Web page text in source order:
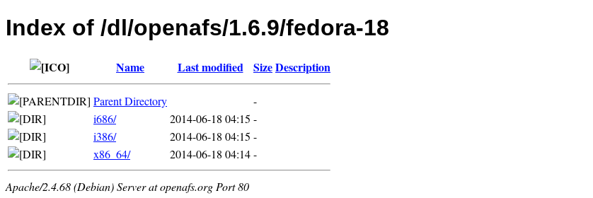
Index of /dl/openafs/1.6.9/fedora-18
Name Last modified SizeDescription
Parent Directory
-
i686/
2014-06-18 04:15 -
i386/
2014-06-18 04:15 -
x86_64/
2014-06-18 04:14-
Apache/2.4.68 (Debian) Server at openafs.org Port 80